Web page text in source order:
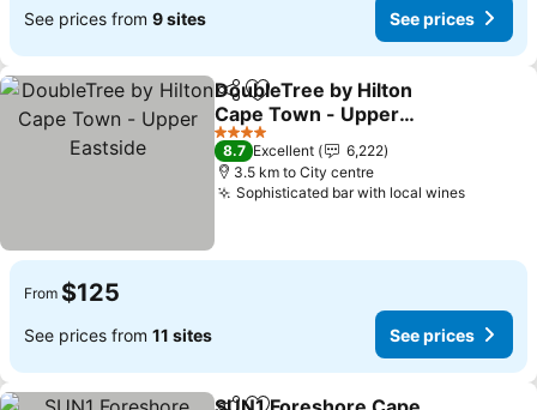
See prices from 9 sites See prices
ShareAdd to favorites
DoubleTree by Hilton
Cape Town - Upper
Eastside
See prices
4 Stars
8.7 Excellent
6,222
3.5 km to City centre
Sophisticated bar with local winesSee
From $125
See prices from 11 sites See prices